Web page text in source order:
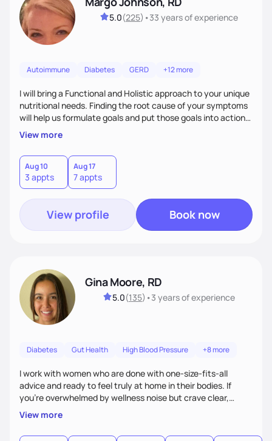
5.0(225) •33 yearsof experience
Autoimmune Diabetes GERD +12 more
I will bring a Functional and Holistic approach to your unique
nutritional needs. Finding the root cause of your symptoms
will help us formulate goals and put those goals into action
plans that fit your lifestyle. You are uniquely and
wonderfully made, and you deserve the best nutrition
choices by incorporating clean, whole foods and herbs.
View more
Aug 10
3 appts
Aug 17
7 appts
View profile Book now
Gina Moore, RD
5.0(135) •3 yearsof experience
Diabetes Gut Health High Blood Pressure +8 more
I work with women who are done with one-size-fits-all
advice and ready to feel truly at home in their bodies. If
you're overwhelmed by wellness noise but crave clear,
personalized guidance, I’ve got you. I’m warm, intuitive, and
direct—equal parts cheerleader and truth-teller. I’ll meet
you where you are and help you build a nourishing,
View more